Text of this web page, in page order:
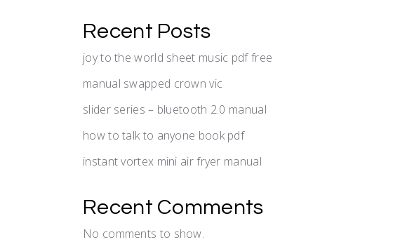
Recent Posts
joy to the world sheet music pdf free
manual swapped crown vic
slider series – bluetooth 2.0 manual
how to talk to anyone book pdf
instant vortex mini air fryer manual
Recent Comments
No comments to show.